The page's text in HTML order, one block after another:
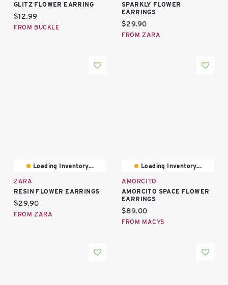
GLITZ FLOWER EARRING
Current price:
$12.99
FROM BUCKLE
SPARKLY FLOWER
EARRINGS
Current price:
$29.90
FROM ZARA
Loading Inventory...
ZARA
RESIN FLOWER EARRINGS
Current price:
$29.90
FROM ZARA
Loading Inventory...
AMORCITO
AMORCITO SPACE FLOWER
EARRINGS
Current price:
$89.00
FROM MACYS